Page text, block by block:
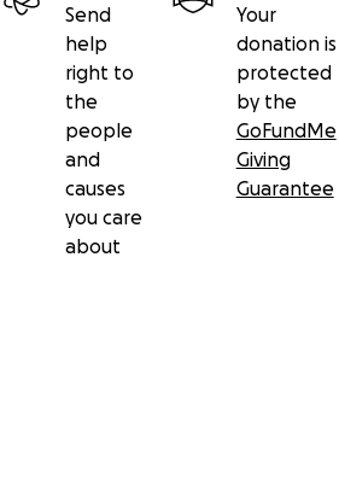
Send
help
right to
the
people
and
causes
you care
about
Your
donation is
protected
by the
GoFundMe
Giving
Guarantee